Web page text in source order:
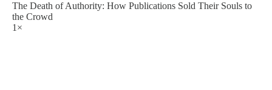
The Death of Authority: How Publications Sold Their Souls to
the Crowd
1×